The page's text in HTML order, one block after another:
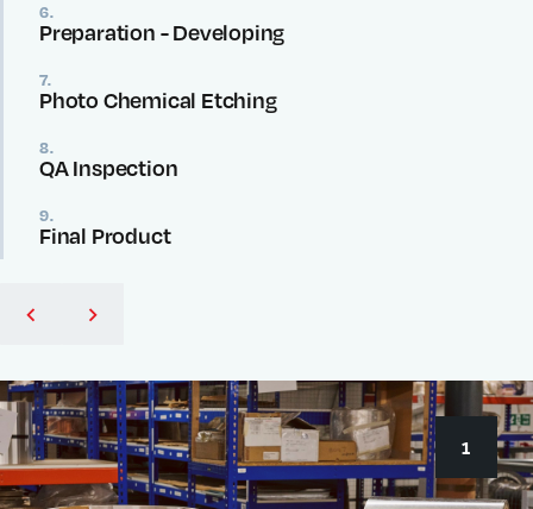
6.
Preparation - Developing
7.
Photo Chemical Etching
8.
QA Inspection
9.
Final Product
1